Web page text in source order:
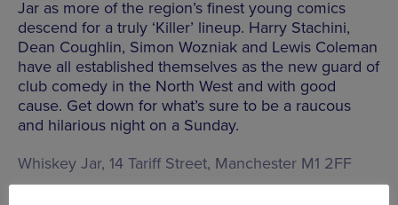
Jar as more of the region’s finest young comics
descend for a truly ‘Killer’ lineup. Harry Stachini,
Dean Coughlin, Simon Wozniak and Lewis Coleman
have all established themselves as the new guard of
club comedy in the North West and with good
cause. Get down for what’s sure to be a raucous
and hilarious night on a Sunday.
Whiskey Jar, 14 Tariff Street, Manchester M1 2FF